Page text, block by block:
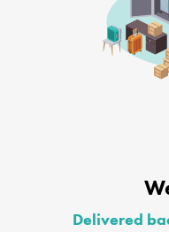
Delivered